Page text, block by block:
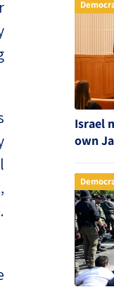
Israel
own